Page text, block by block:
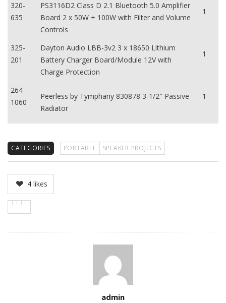
320-
635
PS3116D2 Class D 2.1 Bluetooth 5.0 Amplifier
Board 2 x 50W + 100W with Filter and Volume
Controls
1
325-
201
Dayton Audio LBB-3v2 3 x 18650 Lithium
Battery Charger Board/Module 12V with
Charge Protection
1
264-
1060
Peerless by Tymphany 830878 3-1/2″ Passive
Radiator
1
CATEGORIES PORTABLE SPEAKER PROJECTS
4 likes
admin